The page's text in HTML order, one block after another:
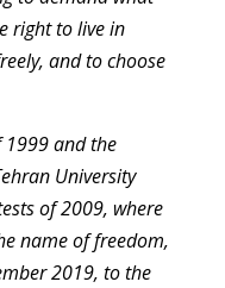
right to live in
and to choose
and the
University
of 2009, where
name of freedom,
2019, to the